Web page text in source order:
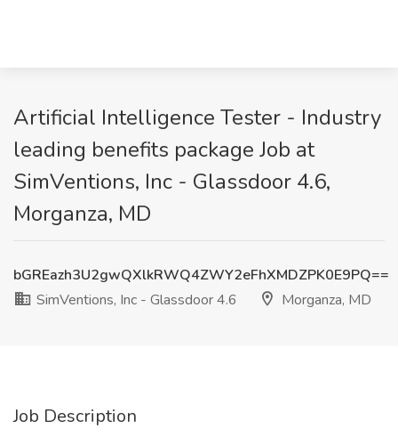
Artificial Intelligence Tester - Industry
leading benefits package Job at
SimVentions, Inc - Glassdoor 4.6,
Morganza, MD
bGREazh3U2gwQXlkRWQ4ZWY2eFhXMDZPK0E9PQ==
SimVentions, Inc - Glassdoor 4.6
Morganza, MD
Job Description